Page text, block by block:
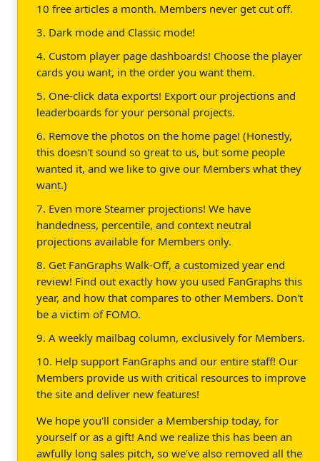
10 free articles a month. Members never get cut off.
3. Dark mode and Classic mode!
4. Custom player page dashboards! Choose the player
cards you want, in the order you want them.
5. One-click data exports! Export our projections and
leaderboards for your personal projects.
6. Remove the photos on the home page! (Honestly,
this doesn't sound so great to us, but some people
wanted it, and we like to give our Members what they
want.)
7. Even more Steamer projections! We have
handedness, percentile, and context neutral
projections available for Members only.
8. Get FanGraphs Walk-Off, a customized year end
review! Find out exactly how you used FanGraphs this
year, and how that compares to other Members. Don't
be a victim of FOMO.
9. A weekly mailbag column, exclusively for Members.
10. Help support FanGraphs and our entire staff! Our
Members provide us with critical resources to improve
the site and deliver new features!
We hope you'll consider a Membership today, for
yourself or as a gift! And we realize this has been an
awfully long sales pitch, so we've also removed all the